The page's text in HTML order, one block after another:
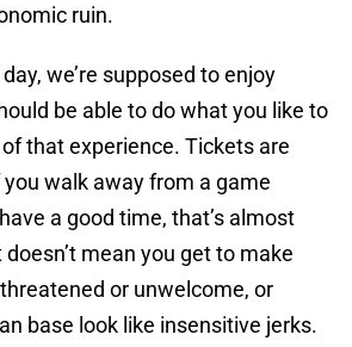
ruin.
we’re supposed to enjoy
be able to do what you like to
that experience. Tickets are
walk away from a game
a good time, that’s almost
mean you get to make
or unwelcome, or
base look like insensitive jerks.